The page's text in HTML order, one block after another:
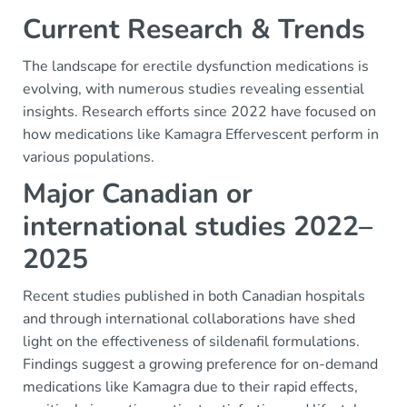
Current Research & Trends
The landscape for erectile dysfunction medications is
evolving, with numerous studies revealing essential
insights. Research efforts since 2022 have focused on
how medications like Kamagra Effervescent perform in
various populations.
Major Canadian or
international studies 2022–
2025
Recent studies published in both Canadian hospitals
and through international collaborations have shed
light on the effectiveness of sildenafil formulations.
Findings suggest a growing preference for on-demand
medications like Kamagra due to their rapid effects,